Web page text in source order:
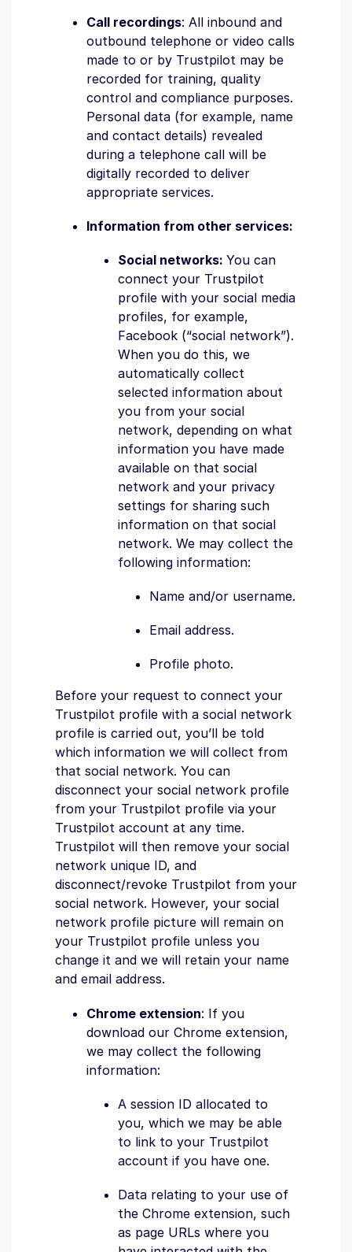
Call recordings: All inbound and
outbound telephone or video calls
made to or by Trustpilot may be
recorded for training, quality
control and compliance purposes.
Personal data (for example, name
and contact details) revealed
during a telephone call will be
digitally recorded to deliver
appropriate services.
Information from other services:
Social networks: You can
connect your Trustpilot
profile with your social media
profiles, for example,
Facebook (“social network”).
When you do this, we
automatically collect
selected information about
you from your social
network, depending on what
information you have made
available on that social
network and your privacy
settings for sharing such
information on that social
network. We may collect the
following information:
Name and/or username.
Email address.
Profile photo.
Before your request to connect your
Trustpilot profile with a social network
profile is carried out, you’ll be told
which information we will collect from
that social network. You can
disconnect your social network profile
from your Trustpilot profile via your
Trustpilot account at any time.
Trustpilot will then remove your social
network unique ID, and
disconnect/revoke Trustpilot from your
social network. However, your social
network profile picture will remain on
your Trustpilot profile unless you
change it and we will retain your name
and email address.
Chrome extension: If you
download our Chrome extension,
we may collect the following
information:
A session ID allocated to
you, which we may be able
to link to your Trustpilot
account if you have one.
Data relating to your use of
the Chrome extension, such
as page URLs where you